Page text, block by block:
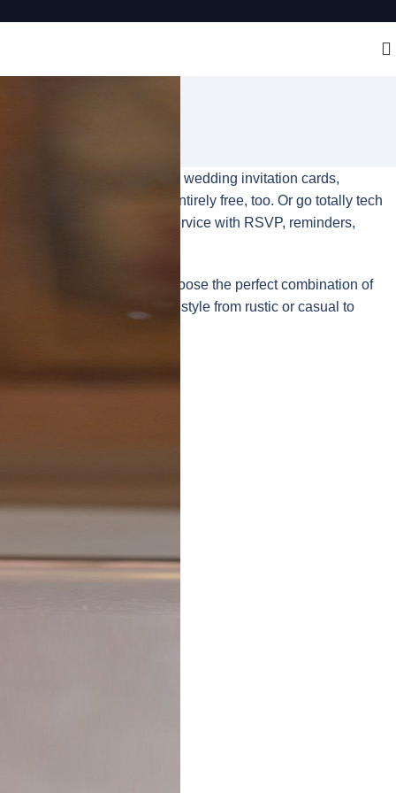
It’s easy to design your wedding invitation cards,
print-at-home option is entirely free, too. Or go totally tech
full event management service with RSVP, reminders,
on which you can choose the perfect combination of
are options to match every style from rustic or casual to